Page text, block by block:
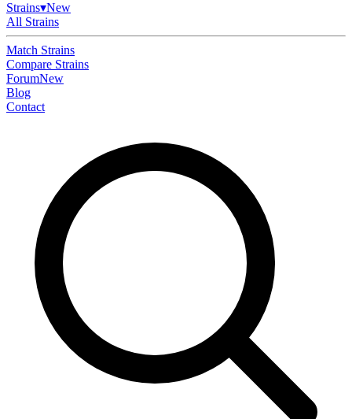
Strains▾New
All Strains
Match Strains
Compare Strains
ForumNew
Blog
Contact